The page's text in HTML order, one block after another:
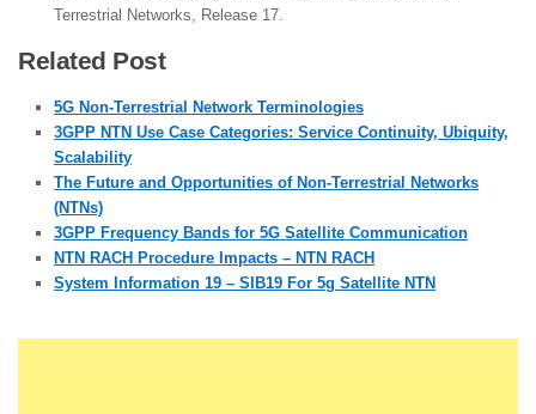
Terrestrial Networks, Release 17.
Related Post
5G Non-Terrestrial Network Terminologies
3GPP NTN Use Case Categories: Service Continuity, Ubiquity,
Scalability
The Future and Opportunities of Non-Terrestrial Networks
(NTNs)
3GPP Frequency Bands for 5G Satellite Communication
NTN RACH Procedure Impacts – NTN RACH
System Information 19 – SIB19 For 5g Satellite NTN